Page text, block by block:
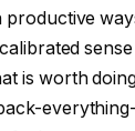
productive
is worth